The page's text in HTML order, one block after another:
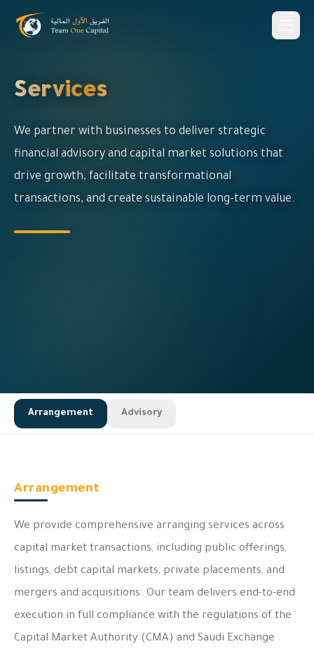
Services
We partner with businesses to deliver strategic
financial advisory and capital market solutions that
drive growth, facilitate transformational
transactions, and create sustainable long-term value.
Arrangement Advisory
Arrangement
We provide comprehensive arranging services across
capital market transactions, including public offerings,
listings, debt capital markets, private placements, and
mergers and acquisitions. Our team delivers end-to-end
execution in full compliance with the regulations of the
Capital Market Authority (CMA) and Saudi Exchange